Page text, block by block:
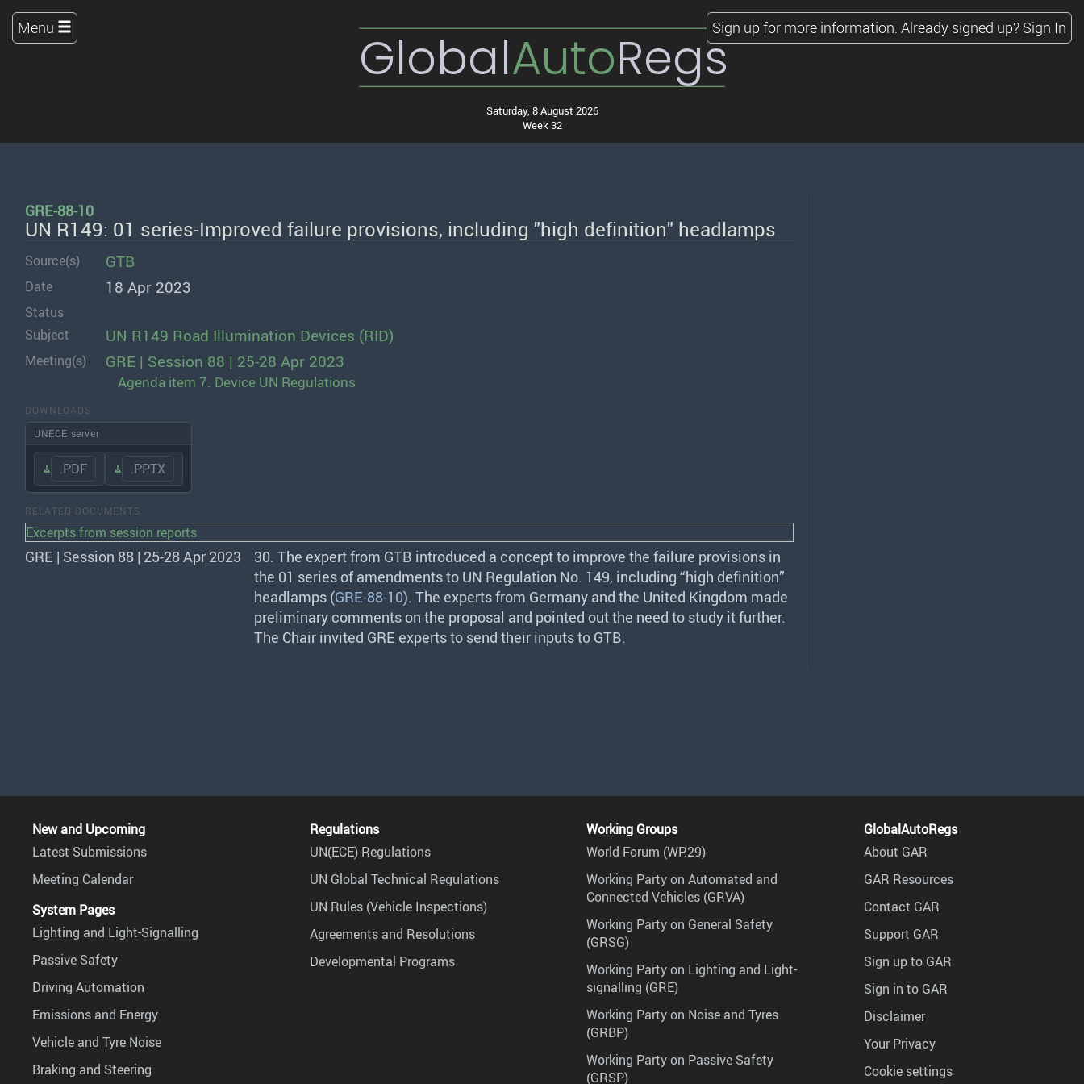
GlobalAutoRegs
Saturday, 8 August 2026
Week 32
Menu Sign up for more information. Already signed up? Sign In
GRE-88-10
UN R149: 01 series-Improved failure provisions, including "high definition" headlamps
Source(s) GTB
Date 18 Apr 2023
Status
Subject
UN R149 Road Illumination Devices (RID)
Meeting(s) GRE | Session 88 | 25-28 Apr 2023
Agenda item 7. Device UN Regulations
DOWNLOADS
UNECE server
.PDF .PPTX
RELATED DOCUMENTS
Excerpts from session reports
GRE | Session 88 | 25-28 Apr 2023 30. The expert from GTB introduced a concept to improve the failure provisions in
the 01 series of amendments to UN Regulation No. 149, including “high definition”
headlamps (GRE-88-10). The experts from Germany and the United Kingdom made
preliminary comments on the proposal and pointed out the need to study it further.
The Chair invited GRE experts to send their inputs to GTB.
New and Upcoming
Latest Submissions
Meeting Calendar
System Pages
Lighting and Light-Signalling
Passive Safety
Driving Automation
Emissions and Energy
Vehicle and Tyre Noise
Braking and Steering
Regulations
UN(ECE) Regulations
UN Global Technical Regulations
UN Rules (Vehicle Inspections)
Agreements and Resolutions
Developmental Programs
Working Groups
World Forum (WP.29)
Working Party on Automated and
Connected Vehicles (GRVA)
Working Party on General Safety
(GRSG)
Working Party on Lighting and Light-
signalling (GRE)
Working Party on Noise and Tyres
(GRBP)
Working Party on Passive Safety
(GRSP)
GlobalAutoRegs
About GAR
GAR Resources
Contact GAR
Support GAR
Sign up to GAR
Sign in to GAR
Disclaimer
Your Privacy
Cookie settings